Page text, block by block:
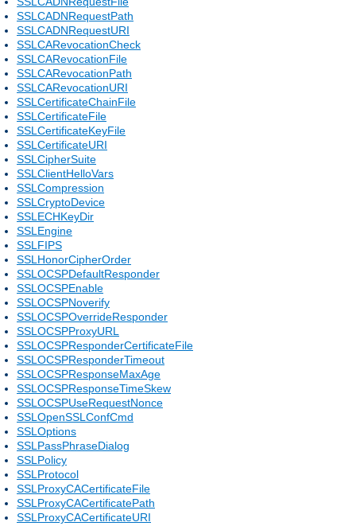
SSLCADNRequestPath
SSLCADNRequestURI
SSLCARevocationCheck
SSLCARevocationFile
SSLCARevocationPath
SSLCARevocationURI
SSLCertificateChainFile
SSLCertificateFile
SSLCertificateKeyFile
SSLCertificateURI
SSLCipherSuite
SSLClientHelloVars
SSLCompression
SSLCryptoDevice
SSLECHKeyDir
SSLEngine
SSLFIPS
SSLHonorCipherOrder
SSLOCSPDefaultResponder
SSLOCSPEnable
SSLOCSPNoverify
SSLOCSPOverrideResponder
SSLOCSPProxyURL
SSLOCSPResponderCertificateFile
SSLOCSPResponderTimeout
SSLOCSPResponseMaxAge
SSLOCSPResponseTimeSkew
SSLOCSPUseRequestNonce
SSLOpenSSLConfCmd
SSLOptions
SSLPassPhraseDialog
SSLPolicy
SSLProtocol
SSLProxyCACertificateFile
SSLProxyCACertificatePath
SSLProxyCACertificateURI